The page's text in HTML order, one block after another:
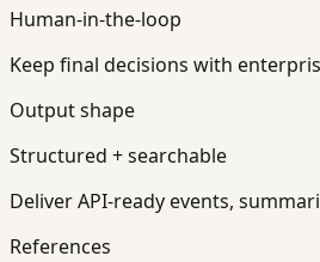
Human-in-the-loop
Keep final decisions with
Output shape
Structured + searchable
Deliver API-ready events,
References